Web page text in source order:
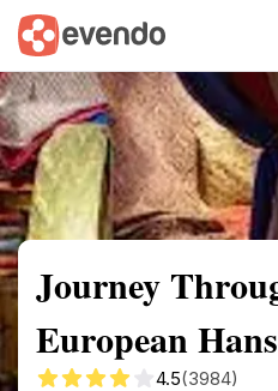
Summary Map
Journey
European
4.5(3984)